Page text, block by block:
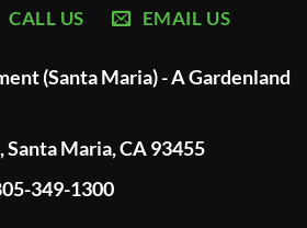
CALL US EMAIL US
(Santa Maria) - A Gardenland
Santa Maria, CA 93455
349-1300